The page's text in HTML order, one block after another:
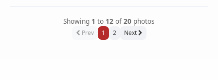
Showing 1 to 12 of 20 photos
Prev 1 2 Next